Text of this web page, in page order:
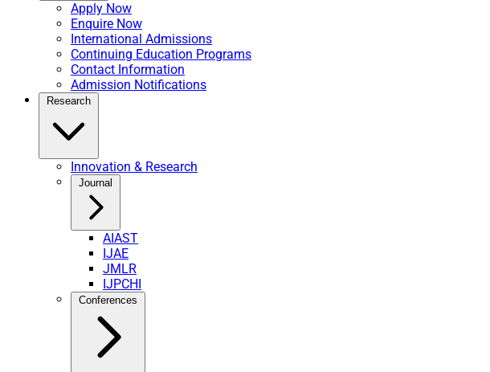
Apply Now
Enquire Now
International Admissions
Continuing Education Programs
Contact Information
Admission Notifications
Research
Innovation & Research
Journal
AIAST
IJAE
JMLR
IJPCHI
Conferences